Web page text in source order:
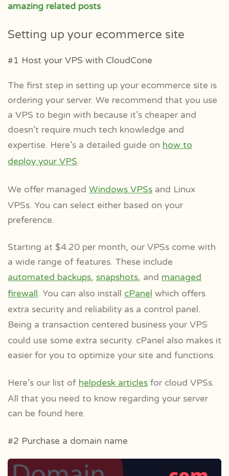
amazing related posts
Setting up your ecommerce site
#1 Host your VPS with CloudCone
The first step in setting up your ecommerce site is
ordering your server. We recommend that you use
a VPS to begin with because it’s cheaper and
doesn’t require much tech knowledge and
expertise. Here’s a detailed guide on how to
deploy your VPS.
We offer managed Windows VPSs and Linux
VPSs. You can select either based on your
preference.
Starting at $4.20 per month, our VPSs come with
a wide range of features. These include
automated backups, snapshots, and managed
firewall. You can also install cPanel which offers
extra security and reliability as a control panel.
Being a transaction centered business your VPS
could use some extra security. cPanel also makes it
easier for you to optimize your site and functions.
Here’s our list of helpdesk articles for cloud VPSs.
All that you need to know regarding your server
can be found here.
#2 Purchase a domain name